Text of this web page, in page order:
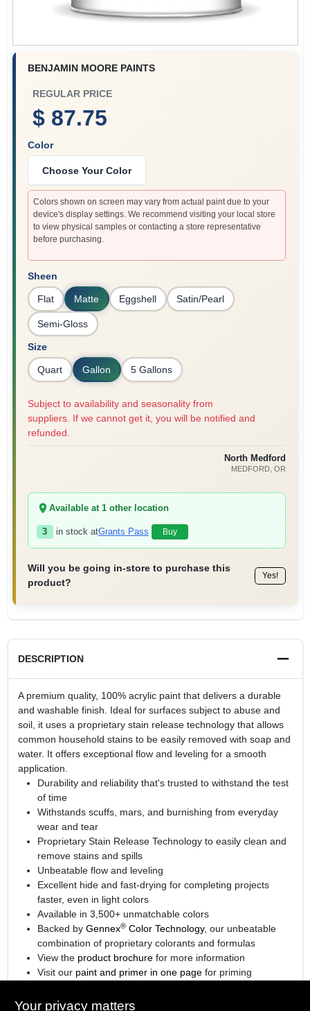
BENJAMIN MOORE PAINTS
REGULAR PRICE
$ 87.75
Color
Choose Your Color
Colors shown on screen may vary from actual paint due to your
device's display settings. We recommend visiting your local store
to view physical samples or contacting a store representative
before purchasing.
Sheen
Flat Matte Eggshell Satin/Pearl
Semi-Gloss
Size
Quart Gallon 5 Gallons
Subject to availability and seasonality from
suppliers. If we cannot get it, you will be notified and
refunded.
North Medford
MEDFORD, OR
Available at 1other location
3 in stock atGrants Pass Buy
Will you be going in-store to purchase this
product?
Yes!
DESCRIPTION
A premium quality, 100% acrylic paint that delivers a durable
and washable finish. Ideal for surfaces subject to abuse and
soil, it uses a proprietary stain release technology that allows
common household stains to be easily removed with soap and
water. It offers exceptional flow and leveling for a smooth
application.
Durability and reliability that's trusted to withstand the test
of time
Withstands scuffs, mars, and burnishing from everyday
wear and tear
Proprietary Stain Release Technology to easily clean and
remove stains and spills
Unbeatable flow and leveling
Excellent hide and fast-drying for completing projects
faster, even in light colors
Available in 3,500+ unmatchable colors
Backed by Gennex®Color Technology, our unbeatable
combination of proprietary colorants and formulas
View the product brochurefor more information
Visit our paint and primer in one pagefor priming
Your privacy matters